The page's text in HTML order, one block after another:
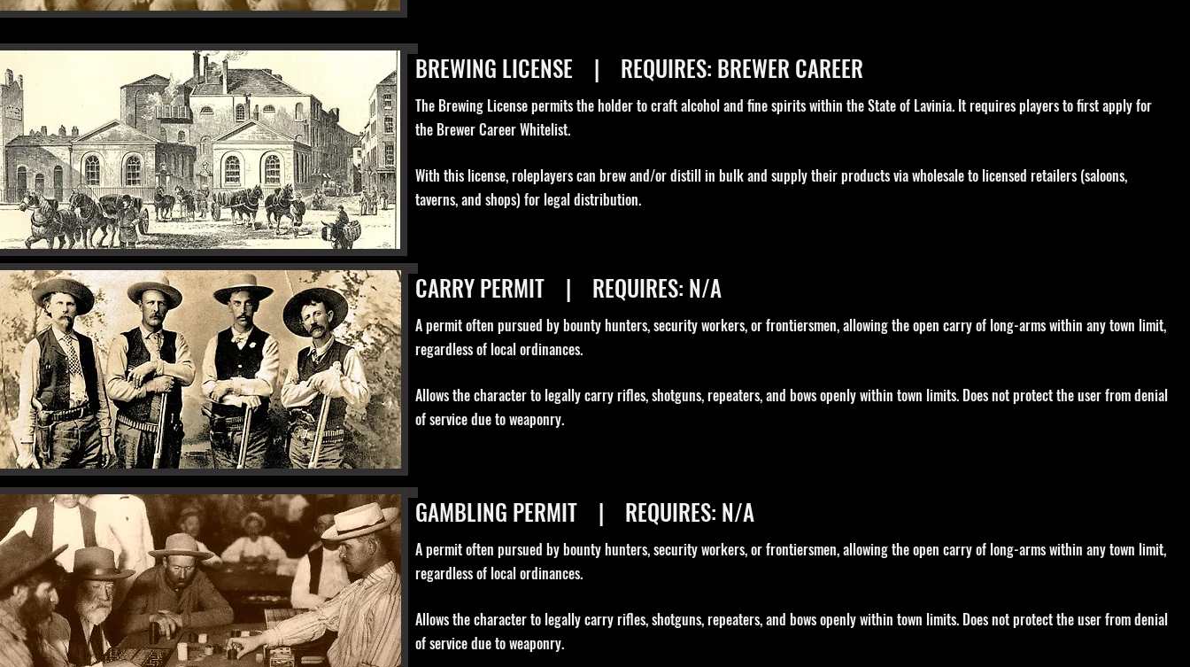
BREWING LICENSE | REQUIRES: BREWER CAREER
The Brewing License permits the holder to craft alcohol and fine spirits within the State of Lavinia. It requires players to first apply for
the Brewer Career Whitelist.
With this license, roleplayers can brew and/or distill in bulk and supply their products via wholesale to licensed retailers (saloons,
taverns, and shops) for legal distribution.
CARRY PERMIT | REQUIRES: N/A
A permit often pursued by bounty hunters, security workers, or frontiersmen, allowing the open carry of long-arms within any town limit,
regardless of local ordinances.
Allows the character to legally carry rifles, shotguns, repeaters, and bows openly within town limits. Does not protect the user from denial
of service due to weaponry.
GAMBLING PERMIT | REQUIRES: N/A
A permit often pursued by bounty hunters, security workers, or frontiersmen, allowing the open carry of long-arms within any town limit,
regardless of local ordinances.
Allows the character to legally carry rifles, shotguns, repeaters, and bows openly within town limits. Does not protect the user from denial
of service due to weaponry.